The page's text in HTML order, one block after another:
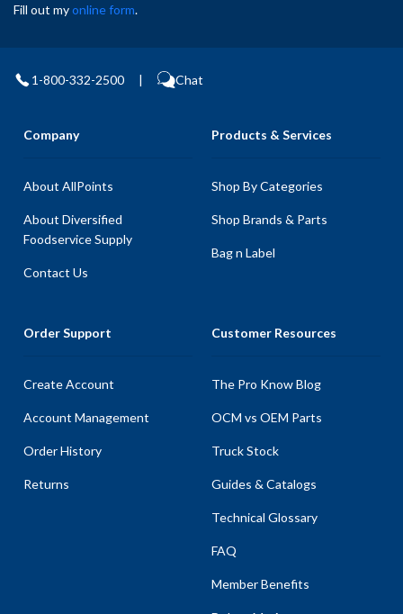
Fill out myonline form.
1-800-332-2500 | Chat
Company
About AllPoints
About Diversified
Foodservice Supply
Contact Us
Products & Services
Shop By Categories
Shop Brands & Parts
Bag n Label
Order Support
Create Account
Account Management
Order History
Returns
Customer Resources
The Pro Know Blog
OCM vs OEM Parts
Truck Stock
Guides & Catalogs
Technical Glossary
FAQ
Member Benefits